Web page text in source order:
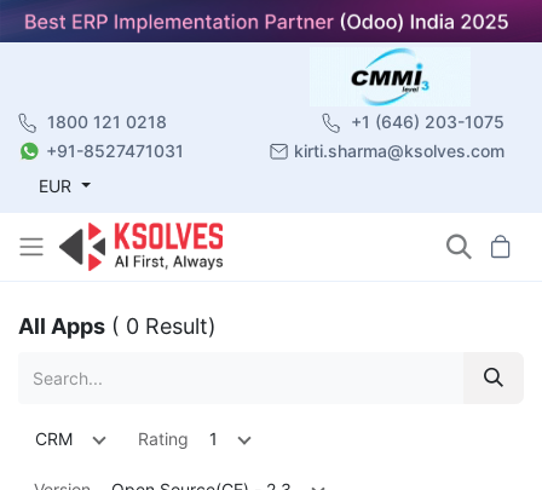
1800 121 0218
+1 (646) 203-1075
+91-8527471031
kirti.sharma@ksolves.com
EUR
All Apps ( 0 Result)
CRM Rating 1